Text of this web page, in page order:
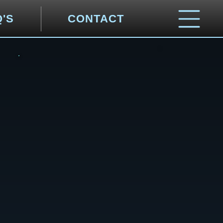
CONTACT